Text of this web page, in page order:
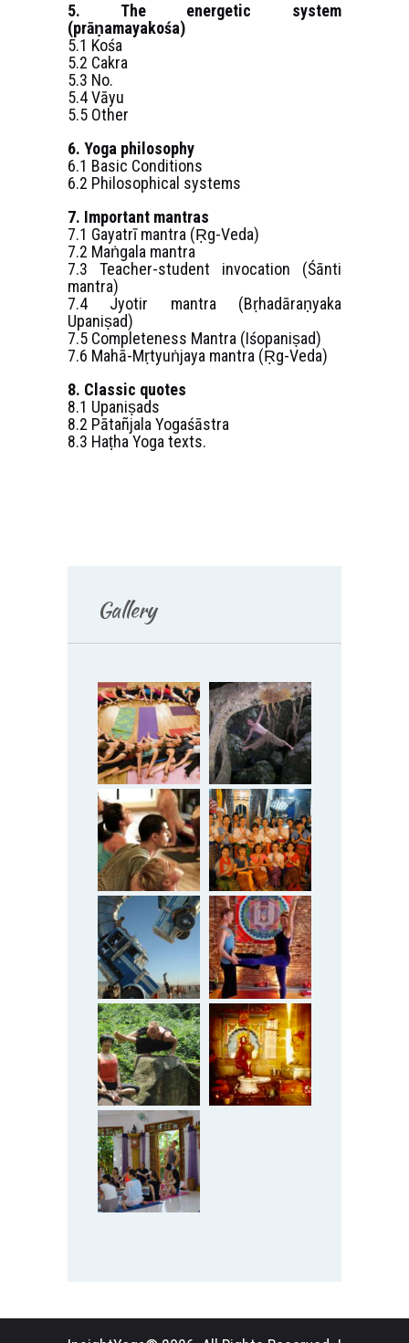
5. The energetic system
(prāṇamayakośa)
5.1 Kośa
5.2 Cakra
5.3 No.
5.4 Vāyu
5.5 Other
6. Yoga philosophy
6.1 Basic Conditions
6.2 Philosophical systems
7. Important mantras
7.1 Gayatrī mantra (Ṛg-Veda)
7.2 Maṅgala mantra
7.3 Teacher-student invocation (Śānti
mantra)
7.4 Jyotir mantra (Bṛhadāraṇyaka
Upaniṣad)
7.5 Completeness Mantra (Iśopaniṣad)
7.6 Mahā-Mṛtyuṅjaya mantra (Ṛg-Veda)
8. Classic quotes
8.1 Upaniṣads
8.2 Pātañjala Yogaśāstra
8.3 Haṭha Yoga texts.
Gallery